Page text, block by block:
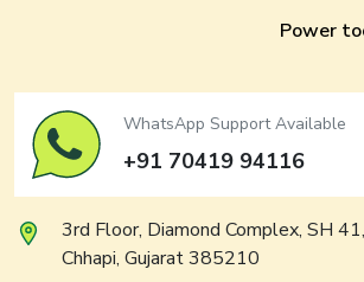
Power
WhatsApp Support Available
+91 70419 94116
3rd Floor, Diamond Complex, SH
Chhapi, Gujarat 385210